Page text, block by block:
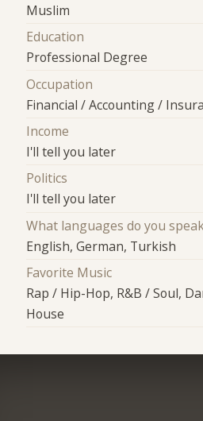
Muslim
Education
Professional Degree
Occupation
Financial / Accounting /
Income
I'll tell you later
Politics
I'll tell you later
What languages do you
English, German, Turkish
Favorite Music
Rap / Hip-Hop, R&B / Soul,
House